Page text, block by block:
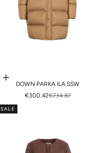
Choose options
DOWN PARKA ILA SSW
SALE PRICE
€300.42REGULAR PRICE
€734.87
SALE